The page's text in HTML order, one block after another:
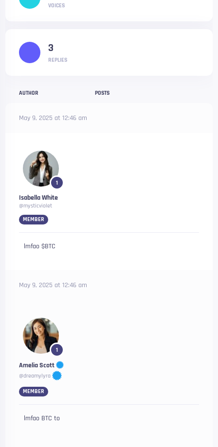
AUTHOR POSTS
May 9, 2025 at 12:46 am
1
Isabella White
@mysticviolet
MEMBER
lmfao $BTC
May 9, 2025 at 12:46 am
1
Amelia Scott
@dreamylyra
MEMBER
lmfao BTC to
VOICES
3
REPLIES